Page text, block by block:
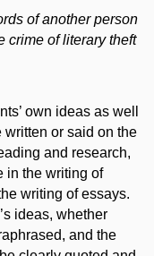
of another person
crime of literary theft
own ideas as well
or said on the
and research,
in the writing of
writing of essays.
ideas, whether
and the